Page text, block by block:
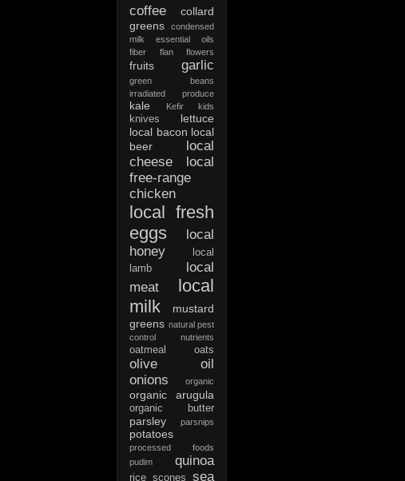
coffee
collard
greens
condensed
milk
essential oils
fiber
flan flowers
fruits garlic
green beans
irradiated produce
kale Kefir kids
knives
lettuce
local bacon local
beer
local
cheese
local
free-range
chicken
local fresh
eggs
local
honey
local
lamb
local
meat
local
milk
mustard
greens natural pest
control
nutrients
oatmeal oats
olive oil
onions
organic
organic arugula
organic butter
parsley parsnips
potatoes
processed foods
pudim
quinoa
rice scones sea